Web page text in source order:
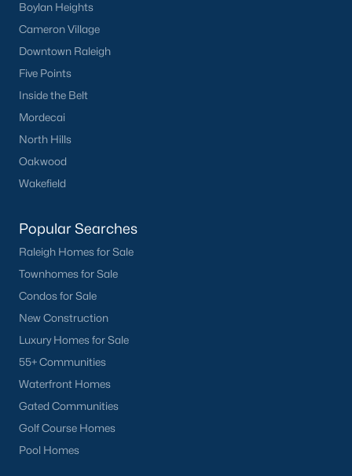
Popular Cities
Apex
Cary
Chapel Hill
Clayton
Durham
Fuquay-Varina
Garner
Holly Springs
Wake Forest
Popular Neighborhoods
Brier Creek
Boylan Heights
Cameron Village
Downtown Raleigh
Five Points
Inside the Belt
Mordecai
North Hills
Boylan Heights
Cameron Village
Downtown Raleigh
Five Points
Inside the Belt
Mordecai
North Hills
Oakwood
Wakefield
Popular Searches
Raleigh Homes for Sale
Townhomes for Sale
Condos for Sale
New Construction
Luxury Homes for Sale
55+ Communities
Waterfront Homes
Gated Communities
Golf Course Homes
Pool Homes